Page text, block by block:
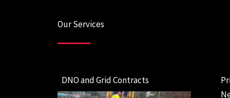
Our Services
DNO and Grid Contracts